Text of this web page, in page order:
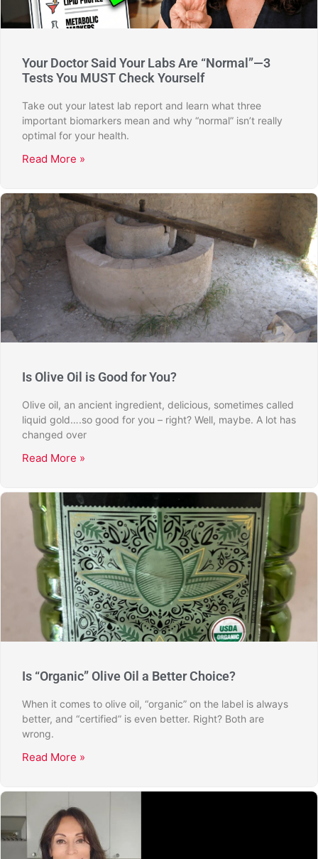
Your Doctor Said Your Labs Are “Normal”—3
Tests You MUST Check Yourself
Take out your latest lab report and learn what three
important biomarkers mean and why “normal” isn’t really
optimal for your health.
Read More »
Is Olive Oil is Good for You?
Olive oil, an ancient ingredient, delicious, sometimes called
liquid gold….so good for you – right? Well, maybe. A lot has
changed over
Read More »
Is “Organic” Olive Oil a Better Choice?
When it comes to olive oil, “organic” on the label is always
better, and “certified” is even better. Right? Both are
wrong.
Read More »